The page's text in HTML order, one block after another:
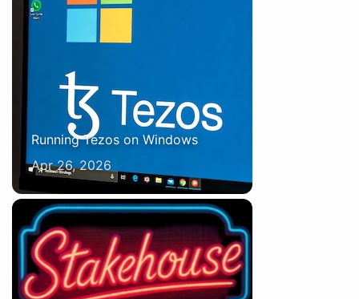
Running Tezos on Windows
Apr 26, 2026